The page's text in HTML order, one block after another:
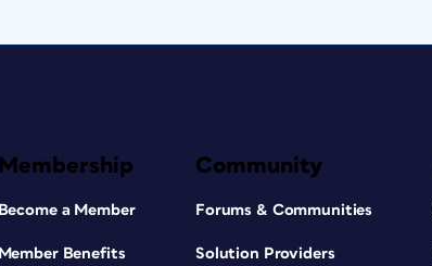
Membership
Become a Member
Member Benefits
Community
Forums & Communities
Solution Providers